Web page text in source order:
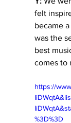
felt
became
was the
best
comes to
https://
%3D%3D